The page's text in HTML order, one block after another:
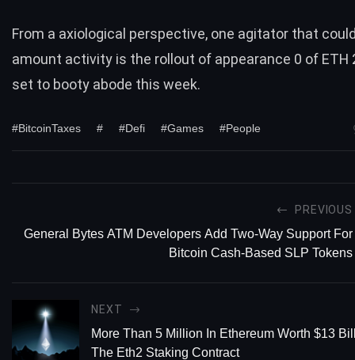
From a axiological perspective, one agitator that
amount activity is the rollout of appearance 0 of ETH
set to booty abode this week.
#BitcoinTaxes # #Defi #Games #People
PREVIOUS
General Bytes ATM Developers Add Two-Way Support For
Bitcoin Cash-Based SLP Tokens
NEXT
More Than 5 Million In Ethereum Worth $13
The Eth2 Staking Contract